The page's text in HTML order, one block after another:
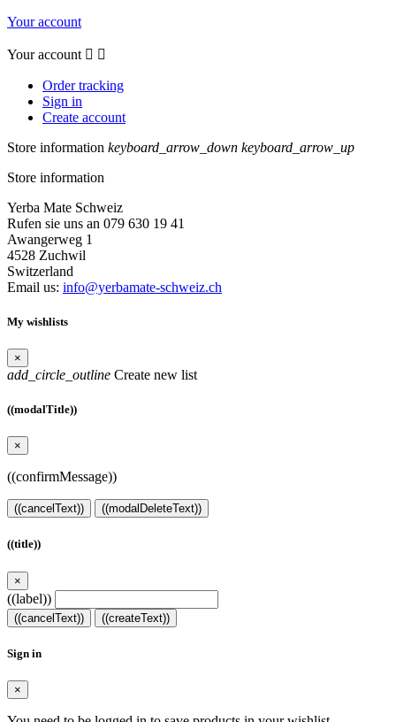
Your account
Your account  
Order tracking
Sign in
Create account
Store information keyboard_arrow_down keyboard_arrow_up
Store information
Yerba Mate Schweiz
Rufen sie uns an 079 630 19 41
Awangerweg 1
4528 Zuchwil
Switzerland
Email us: info@yerbamate-schweiz.ch
My wishlists
×
add_circle_outline Create new list
((modalTitle))
×
((confirmMessage))
((cancelText)) ((modalDeleteText))
((title))
×
((label))
((cancelText)) ((createText))
Sign in
×